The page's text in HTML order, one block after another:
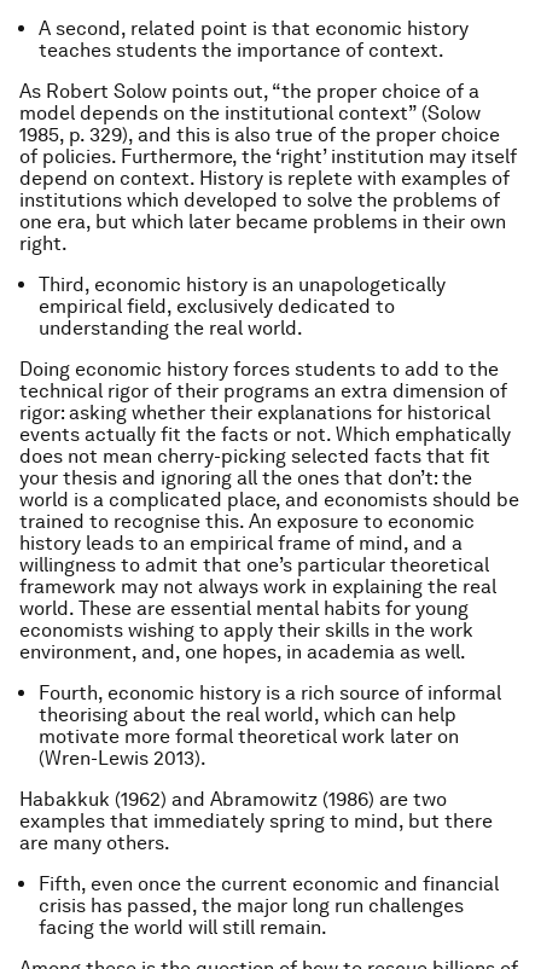
A second, related point is that economic history
teaches students the importance of context.
As Robert Solow points out, “the proper choice of a
model depends on the institutional context” (Solow
1985, p. 329), and this is also true of the proper choice
of policies. Furthermore, the ‘right’ institution may itself
depend on context. History is replete with examples of
institutions which developed to solve the problems of
one era, but which later became problems in their own
right.
Third, economic history is an unapologetically
empirical field, exclusively dedicated to
understanding the real world.
Doing economic history forces students to add to the
technical rigor of their programs an extra dimension of
rigor: asking whether their explanations for historical
events actually fit the facts or not. Which emphatically
does not mean cherry-picking selected facts that fit
your thesis and ignoring all the ones that don’t: the
world is a complicated place, and economists should be
trained to recognise this. An exposure to economic
history leads to an empirical frame of mind, and a
willingness to admit that one’s particular theoretical
framework may not always work in explaining the real
world. These are essential mental habits for young
economists wishing to apply their skills in the work
environment, and, one hopes, in academia as well.
Fourth, economic history is a rich source of informal
theorising about the real world, which can help
motivate more formal theoretical work later on
(Wren-Lewis 2013).
Habakkuk (1962) and Abramowitz (1986) are two
examples that immediately spring to mind, but there
are many others.
Fifth, even once the current economic and financial
crisis has passed, the major long run challenges
facing the world will still remain.